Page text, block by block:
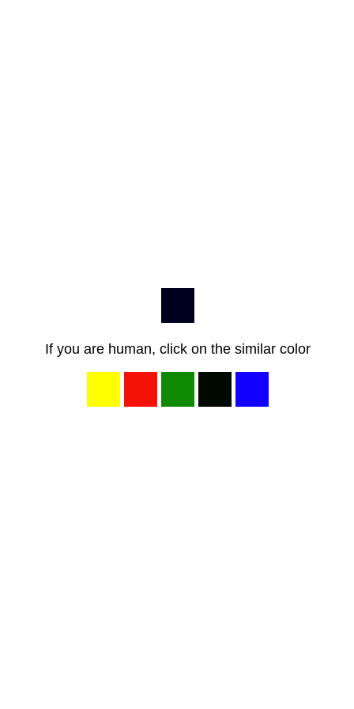
If you are human, click on the similar color